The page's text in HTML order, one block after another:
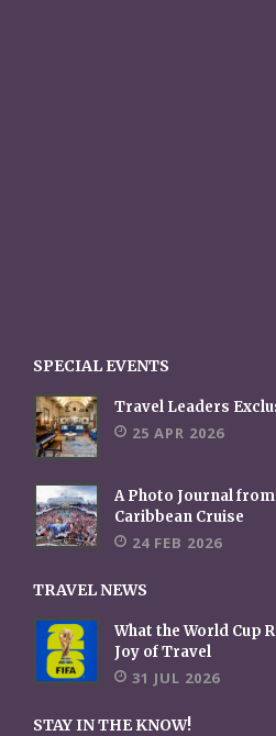
SPECIAL EVENTS
Travel Leaders
25 APR 2026
A Photo Journal from
Caribbean Cruise
24 FEB 2026
TRAVEL NEWS
What the World Cup
Joy of Travel
31 JUL 2026
STAY IN THE KNOW!